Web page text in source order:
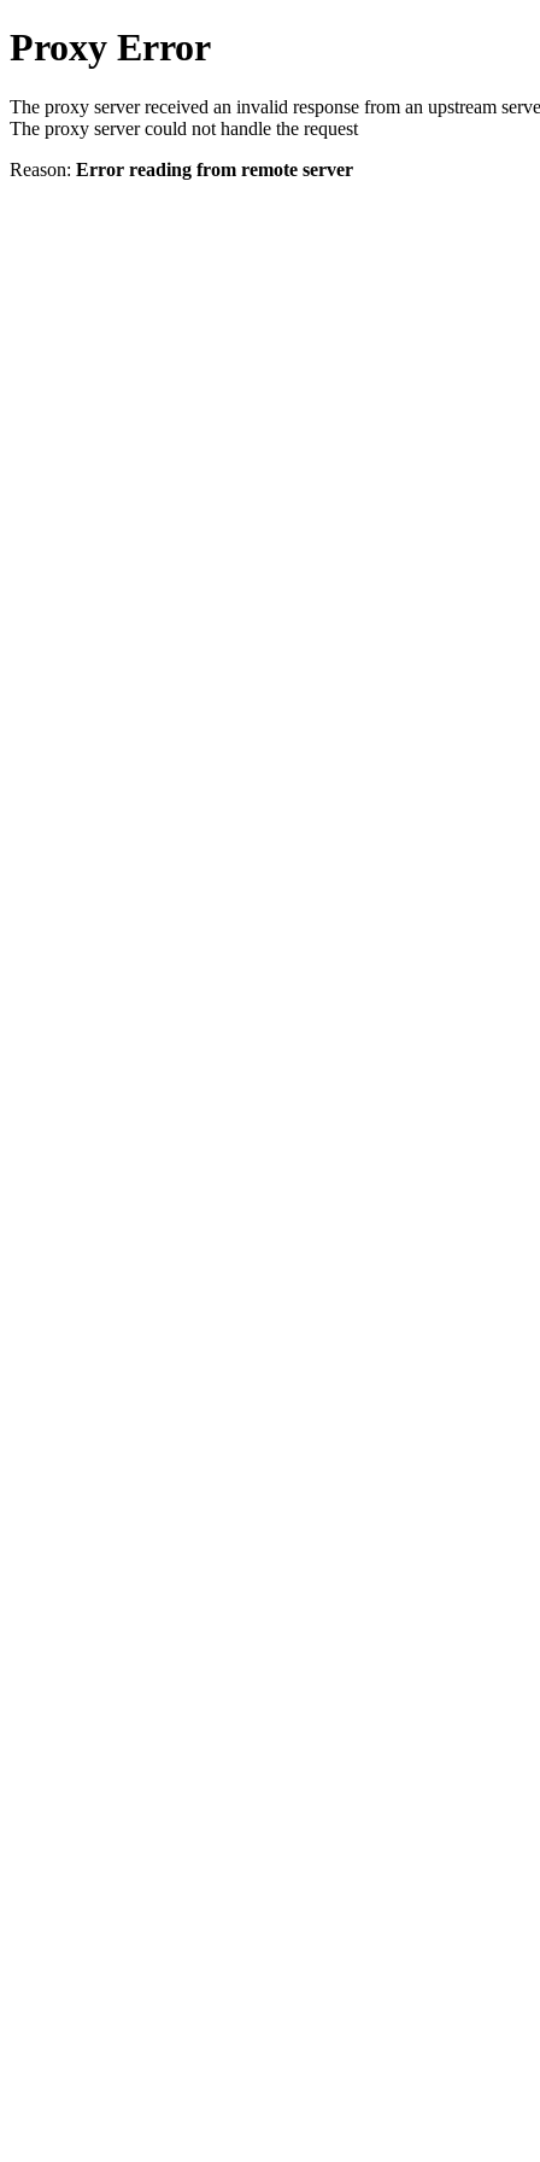
Proxy Error
The proxy server received an invalid response from an upstream
The proxy server could not handle the request
Reason: Error reading from remote server